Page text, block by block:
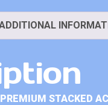
STACKED